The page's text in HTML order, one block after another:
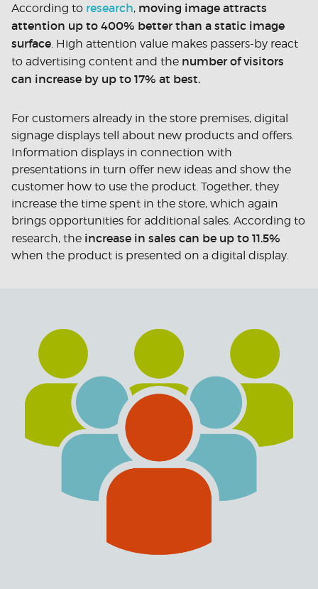
According to research, moving image attracts
attention up to 400% better than a static image
surface. High attention value makes passers-by react
to advertising content and the number of visitors
can increase by up to 17% at best.
For customers already in the store premises, digital
signage displays tell about new products and offers.
Information displays in connection with
presentations in turn offer new ideas and show the
customer how to use the product. Together, they
increase the time spent in the store, which again
brings opportunities for additional sales. According to
research, the increase in sales can be up to 11.5%
when the product is presented on a digital display.